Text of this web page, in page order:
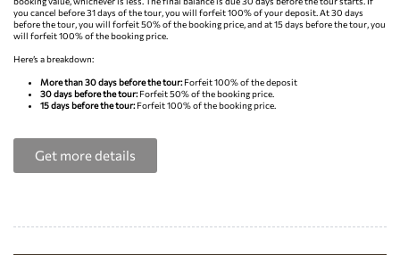
you cancel before 31 days of the tour, you will forfeit 100% of your deposit. At 30 days
before the tour, you will forfeit 50% of the booking price, and at 15 days before the tour, you
will forfeit 100% of the booking price.
Here’s a breakdown:
More than 30 days before the tour:Forfeit 100% of the deposit
30 days before the tour:Forfeit 50% of the booking price.
15 days before the tour:Forfeit 100% of the booking price.
Get more details